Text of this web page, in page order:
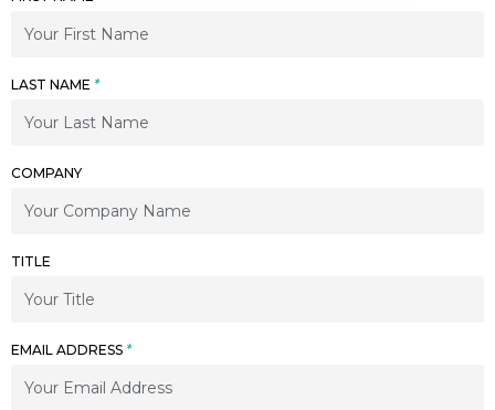
LAST NAME *
COMPANY
TITLE
EMAIL ADDRESS *